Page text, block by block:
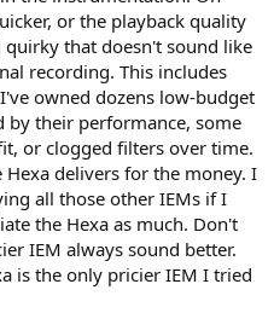
or the playback quality
quirky that doesn't sound like
recording. This includes
owned dozens low-budget
by their performance, some
or clogged filters over time.
delivers for the money. I
all those other IEMs if I
the Hexa as much. Don't
IEM always sound better.
is the only pricier IEM I tried